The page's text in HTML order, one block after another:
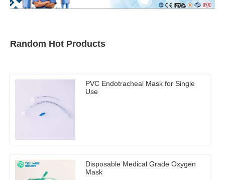
Random Hot Products
PVC Endotracheal Mask for Single
Use
Disposable Medical Grade Oxygen
Mask